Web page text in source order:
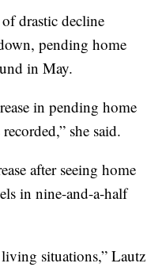
drastic decline
pending home
in May.
in pending home
she said.
after seeing home
in nine-and-a-half
situations,” Lautz